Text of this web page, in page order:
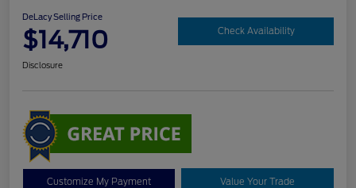
DeLacy Selling Price
$14,710 Check Availability
Disclosure
Customize My Payment Value Your Trade